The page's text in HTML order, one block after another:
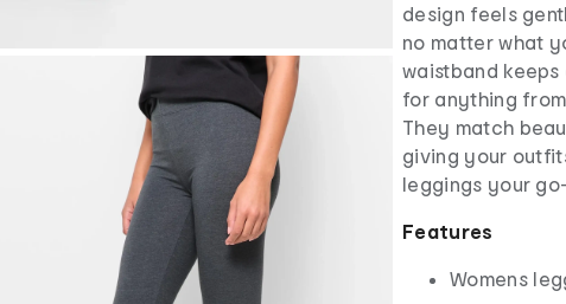
design feels
no matter what
waistband
for anything
They match
giving your
leggings your
Features
Womens